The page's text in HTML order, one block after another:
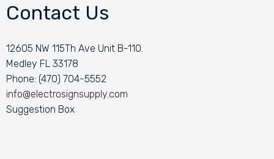
Contact Us
12605 NW 115Th Ave Unit B-110.
Medley FL 33178
Phone: (470) 704-5552
info@electrosignsupply.com
Suggestion Box